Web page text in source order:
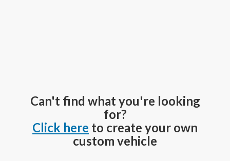
Can't find what you're looking
for?
Click here to create your own
custom vehicle